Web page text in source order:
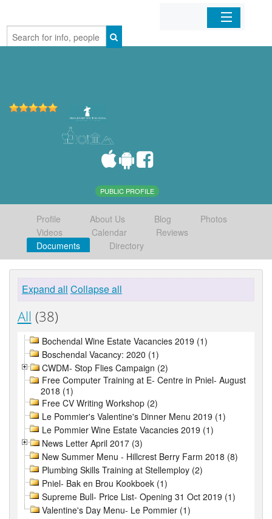
Home
PUBLIC PROFILE
Profile About Us Blog
Photos
Videos
Calendar
Reviews
Documents
Directory
Expand all Collapse all
All (38)
Bochendal Wine Estate Vacancies 2019 (1)
Boschendal Vacancy: 2020 (1)
CWDM- Stop Flies Campaign (2)
Free Computer Training at E- Centre in Pniel- August
2018 (1)
Free CV Writing Workshop (2)
Le Pommier's Valentine's Dinner Menu 2019 (1)
Le Pommier Wine Estate Vacancies 2019 (1)
News Letter April 2017 (3)
New Summer Menu - Hillcrest Berry Farm 2018 (8)
Plumbing Skills Training at Stellemploy (2)
Pniel- Bak en Brou Kookboek (1)
Supreme Bull- Price List- Opening 31 Oct 2019 (1)
Valentine's Day Menu- Le Pommier (1)